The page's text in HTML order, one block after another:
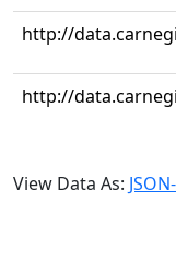
http://
http://
View Data As: